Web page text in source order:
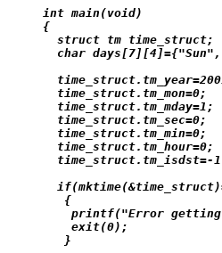
int main(void)
{
  struct tm time_struct;
char
  time_struct.tm_mon=0;
  time_struct.tm_mday=1;
  time_struct.tm_sec=0;
  time_struct.tm_min=0;
  time_struct.tm_hour=0;
time_struct.tm_isdst=-
   {
printf("Error
    exit(0);
   }